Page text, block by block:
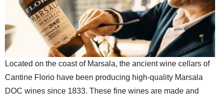
Located on the coast of Marsala, the ancient wine cellars of
Cantine Florio have been producing high-quality Marsala
DOC wines since 1833. These fine wines are made and